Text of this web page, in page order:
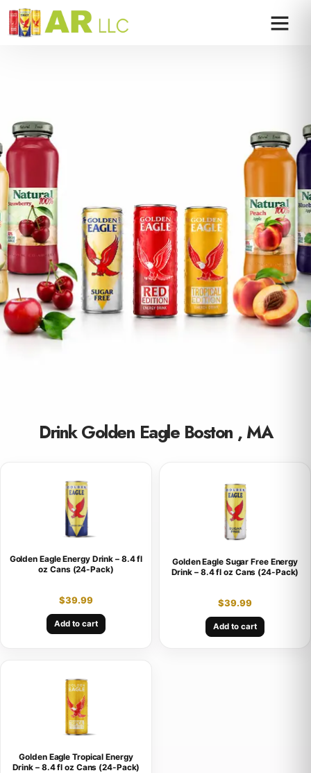
Drink Golden Eagle Boston , MA
Golden Eagle Energy Drink – 8.4 fl
oz Cans (24-Pack)
$39.99
Add to cart
Golden Eagle Sugar Free Energy
Drink – 8.4 fl oz Cans (24-Pack)
$39.99
Add to cart
Golden Eagle Tropical Energy
Drink – 8.4 fl oz Cans (24-Pack)